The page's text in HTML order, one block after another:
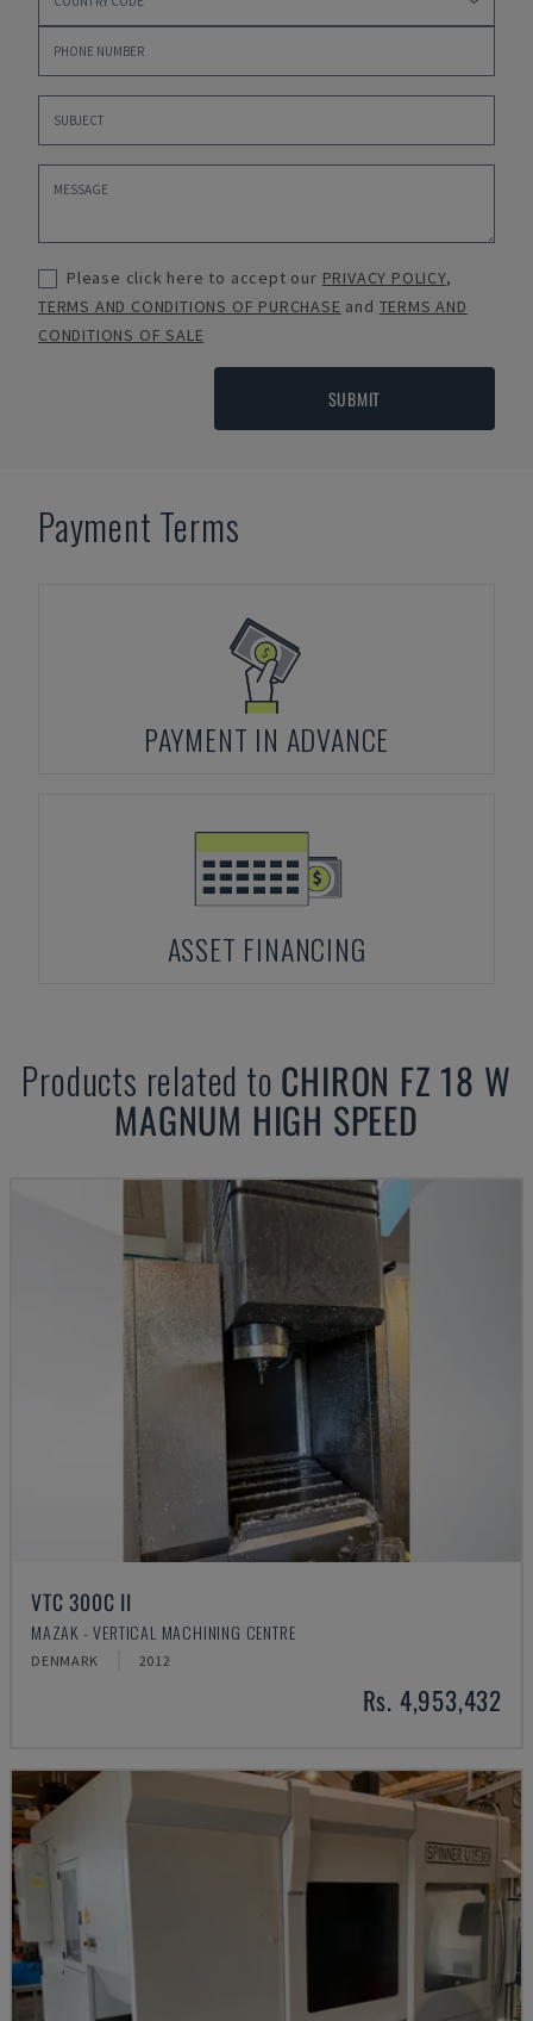
Please click here to accept our PRIVACY POLICY,
TERMS AND CONDITIONS OF PURCHASE and TERMS AND
CONDITIONS OF SALE
SUBMIT
Payment Terms
PAYMENT IN ADVANCE
ASSET FINANCING
Products related to CHIRON FZ 18 W
MAGNUM HIGH SPEED
VTC 300C II
MAZAK - VERTICAL MACHINING CENTRE
DENMARK 2012
Rs. 4,953,432